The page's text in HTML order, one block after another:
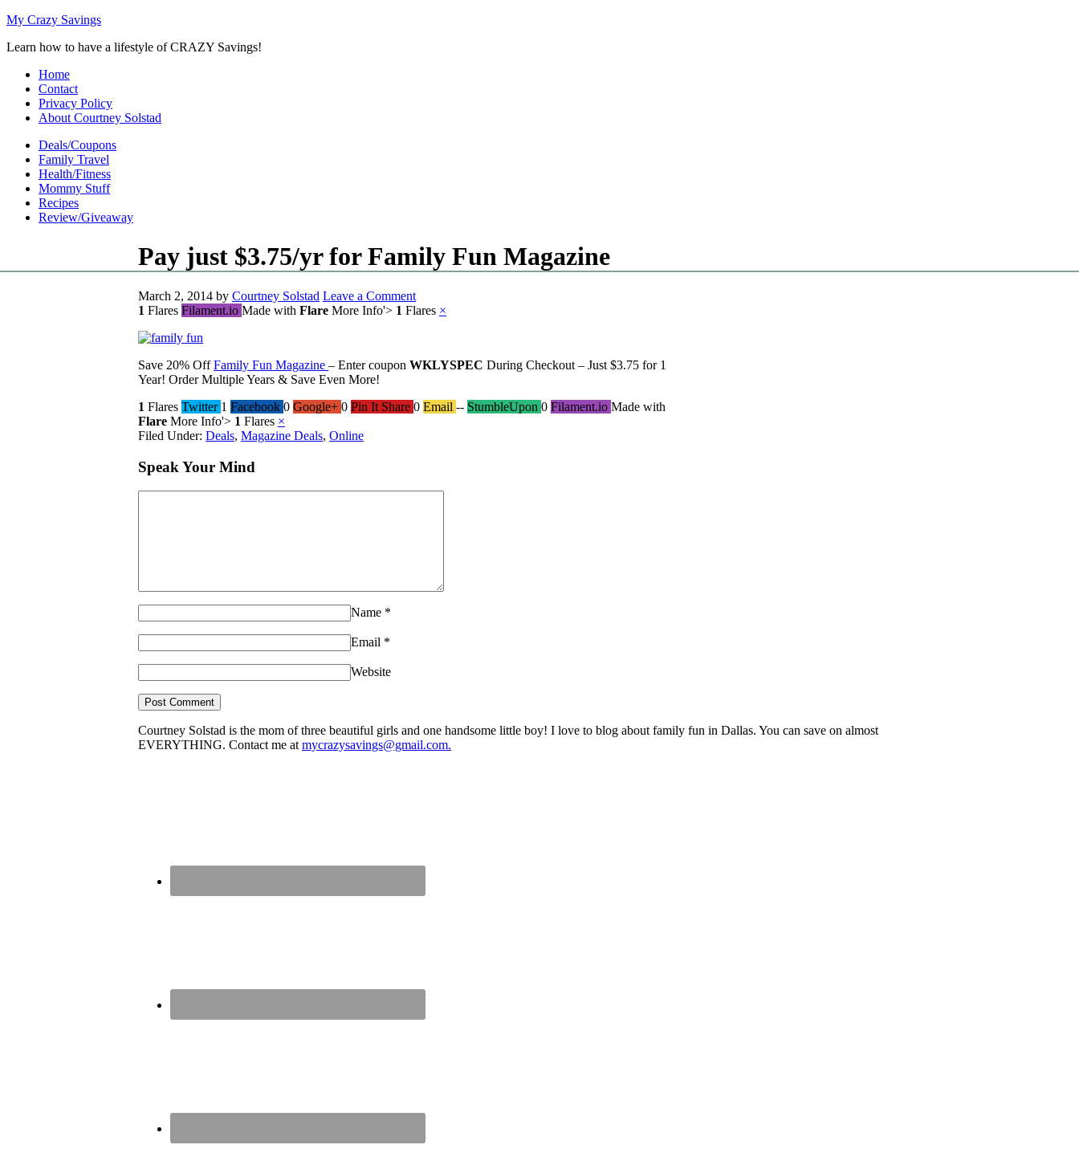
My Crazy Savings
Learn how to have a lifestyle of CRAZY Savings!
Home
Contact
Privacy Policy
About Courtney Solstad
Deals/Coupons
Family Travel
Health/Fitness
Mommy Stuff
Recipes
Review/Giveaway
Pay just $3.75/yr for Family Fun Magazine
March 2, 2014 by Courtney Solstad Leave a Comment
1 Flares Filament.io Made with Flare More Info'> 1 Flares ×
Save 20% OffFamily Fun Magazine – Enter coupon WKLYSPEC During Checkout – Just $3.75 for 1
Year! Order Multiple Years & Save Even More!
1 Flares Twitter 1 Facebook 0 Google+ 0 Pin It Share 0 Email -- StumbleUpon 0 Filament.io Made with
Flare More Info'> 1 Flares ×
Filed Under: Deals, Magazine Deals, Online
Speak Your Mind
Name *
Email *
Website
Courtney Solstad is the mom of three beautiful girls and one handsome little boy! I love to blog about family fun in Dallas. You can save on almost
EVERYTHING. Contact me at mycrazysavings@gmail.com.